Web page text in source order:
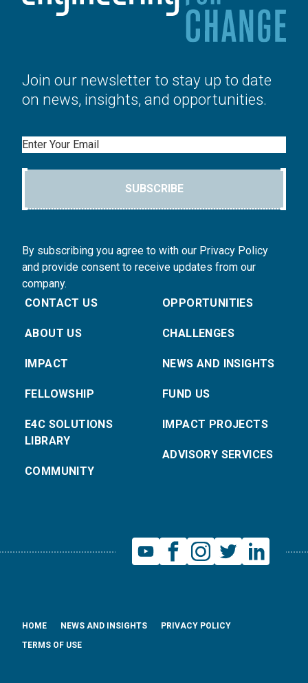
Join our newsletter to stay up to date
on news, insights, and opportunities.
Email
SUBSCRIBE
By subscribing you agree to with our Privacy Policy
and provide consent to receive updates from our
company.
CONTACT US
ABOUT US
IMPACT
FELLOWSHIP
E4C SOLUTIONS
LIBRARY
COMMUNITY
OPPORTUNITIES
CHALLENGES
NEWS AND INSIGHTS
FUND US
IMPACT PROJECTS
ADVISORY SERVICES
HOME NEWS AND INSIGHTS
PRIVACY POLICY
TERMS OF USE